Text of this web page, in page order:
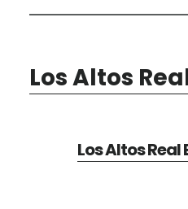
Los Altos
Los Altos